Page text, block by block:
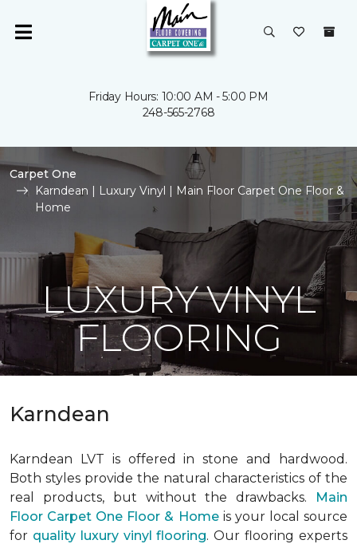
Friday Hours: 10:00 AM - 5:00 PM
248-565-2768
Carpet One
Karndean | Luxury Vinyl | Main Floor Carpet One Floor &
Home
LUXURY VINYL
FLOORING
Karndean
Karndean LVT is offered in stone and hardwood.
Both styles provide the natural characteristics of the
real products, but without the drawbacks.
Main
Floor Carpet One Floor & Homeis your local source
for quality luxury vinyl flooring. Our flooring experts